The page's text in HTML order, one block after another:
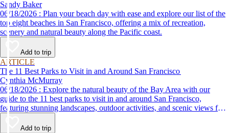
Sandy Baker
06/18/2026 : Plan your beach day with ease and explore our list of the
top eight beaches in San Francisco, offering a mix of recreation,
scenery and natural beauty along the Pacific coast.
Add to trip
ARTICLE
The 11 Best Parks to Visit in and Around San Francisco
Cynthia McMurray
06/18/2026 : Explore the natural beauty of the Bay Area with our
guide to the 11 best parks to visit in and around San Francisco,
featuring stunning landscapes, outdoor activities, and scenic views for
every nature lover.
Add to trip